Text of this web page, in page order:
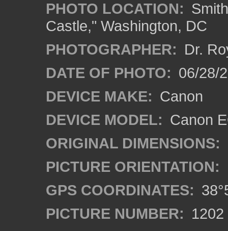
PHOTO LOCATION:
Castle," Washington, DC
PHOTOGRAPHER: Dr.
DATE OF PHOTO: 06/28/
DEVICE MAKE: Canon
DEVICE MODEL: Canon
ORIGINAL DIMENSIONS:
PICTURE ORIENTATION:
GPS COORDINATES:
PICTURE NUMBER: 1202